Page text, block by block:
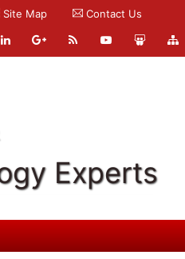
Site Map Contact Us
Experts